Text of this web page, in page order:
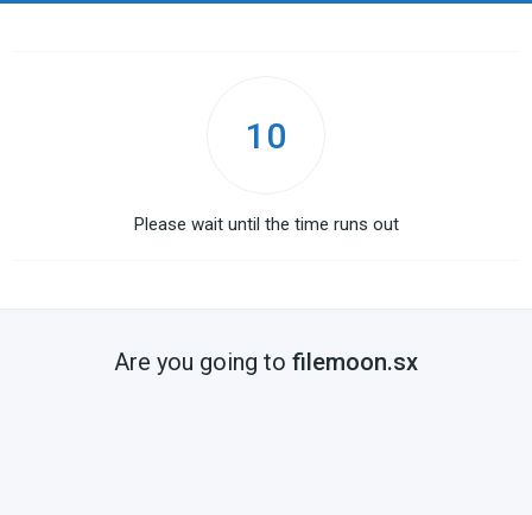
10
Please wait until the time runs out
Are you going to filemoon.sx